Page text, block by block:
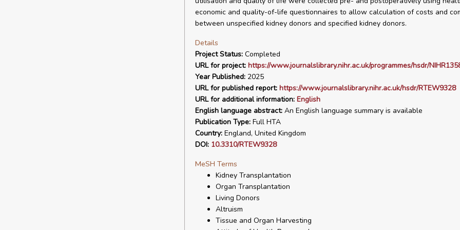
economic and quality-of-life questionnaires to allow calculation of costs and
between unspecified kidney donors and specified kidney donors.
Details
Project Status:Completed
URL for project: https://www.journalslibrary.nihr.ac.uk/programmes/hsdr/
Year Published:2025
URL for published report: https://www.journalslibrary.nihr.ac.uk/hsdr/RTEW9328
URL for additional information: English
English language abstract:An English language summary is available
Publication Type:Full HTA
Country:England, United Kingdom
DOI: 10.3310/RTEW9328
MeSH Terms
Kidney Transplantation
Organ Transplantation
Living Donors
Altruism
Tissue and Organ Harvesting